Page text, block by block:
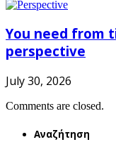
You need from
perspective
July 30, 2026
Comments are closed.
Αναζήτηση